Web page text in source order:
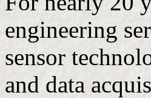
engineering
sensor
and data